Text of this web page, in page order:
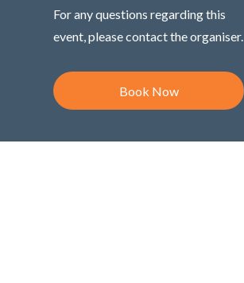
For any questions regarding this
event, please contact the organiser.
Book Now